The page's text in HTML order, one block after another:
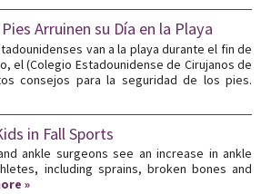
Arruinen su Día en la Playa
van a la playa durante el fin de
el (Colegio Estadounidense de Cirujanos de
consejos para la seguridad de los pies.
in Fall Sports
ankle surgeons see an increase in ankle
including sprains, broken bones and
»